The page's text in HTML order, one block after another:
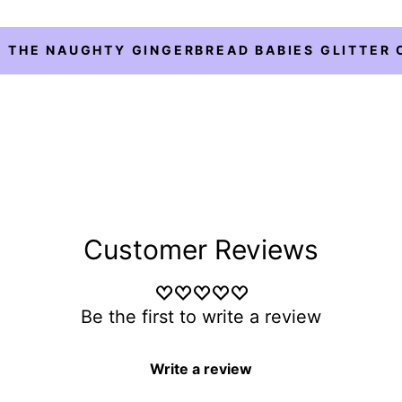
THE NAUGHTY GINGERBREAD BABIES GLITTER
Customer Reviews
Be the first to write a review
Write a review